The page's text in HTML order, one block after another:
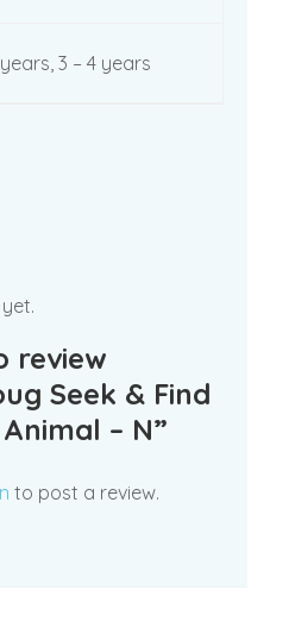
3 – 4 years
review
Seek & Find
– N”
to post a review.